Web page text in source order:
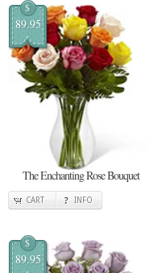
$
89.95
The Enchanting Rose Bouquet
CART INFO
$
89.95